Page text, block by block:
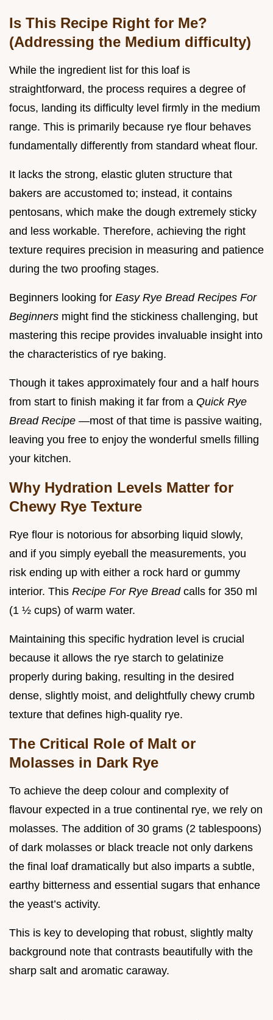
Is This Recipe Right for Me?
(Addressing the Medium difficulty)
While the ingredient list for this loaf is
straightforward, the process requires a degree of
focus, landing its difficulty level firmly in the medium
range. This is primarily because rye flour behaves
fundamentally differently from standard wheat flour.
It lacks the strong, elastic gluten structure that
bakers are accustomed to; instead, it contains
pentosans, which make the dough extremely sticky
and less workable. Therefore, achieving the right
texture requires precision in measuring and patience
during the two proofing stages.
Beginners looking for Easy Rye Bread Recipes For
Beginners might find the stickiness challenging, but
mastering this recipe provides invaluable insight into
the characteristics of rye baking.
Though it takes approximately four and a half hours
from start to finish making it far from a Quick Rye
Bread Recipe —most of that time is passive waiting,
leaving you free to enjoy the wonderful smells filling
your kitchen.
Why Hydration Levels Matter for
Chewy Rye Texture
Rye flour is notorious for absorbing liquid slowly,
and if you simply eyeball the measurements, you
risk ending up with either a rock hard or gummy
interior. This Recipe For Rye Bread calls for 350 ml
(1 ½ cups) of warm water.
Maintaining this specific hydration level is crucial
because it allows the rye starch to gelatinize
properly during baking, resulting in the desired
dense, slightly moist, and delightfully chewy crumb
texture that defines high-quality rye.
The Critical Role of Malt or
Molasses in Dark Rye
To achieve the deep colour and complexity of
flavour expected in a true continental rye, we rely on
molasses. The addition of 30 grams (2 tablespoons)
of dark molasses or black treacle not only darkens
the final loaf dramatically but also imparts a subtle,
earthy bitterness and essential sugars that enhance
the yeast’s activity.
This is key to developing that robust, slightly malty
background note that contrasts beautifully with the
sharp salt and aromatic caraway.